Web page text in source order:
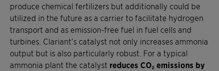
produce chemical fertilizers but additionally could be
utilized in the future as a carrier to facilitate hydrogen
transport and as emission-free fuel in fuel cells and
turbines. Clariant’s catalyst not only increases ammonia
output but is also particularly robust. For a typical
ammonia plant the catalyst reduces CO₂ emissions by